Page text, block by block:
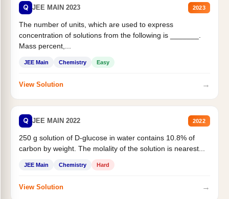
Q JEE MAIN 2023 2023
The number of units, which are used to express
concentration of solutions from the following is _______.
Mass percent,...
JEE Main Chemistry Easy
View Solution →
Q JEE MAIN 2022 2022
250 g solution of D-glucose in water contains 10.8% of
carbon by weight. The molality of the solution is nearest...
JEE Main Chemistry Hard
View Solution →